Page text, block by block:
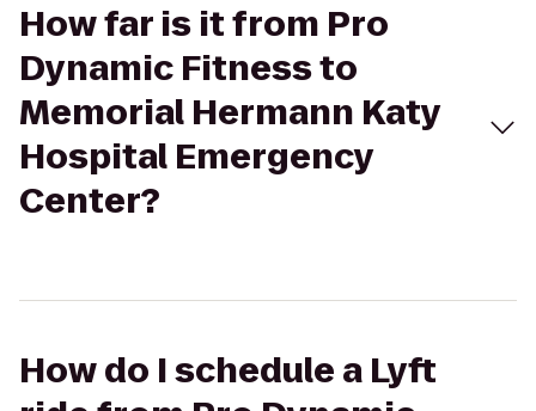
How far is it from Pro
Dynamic Fitness to
Memorial Hermann Katy
Hospital Emergency
Center?
How do I schedule a Lyft